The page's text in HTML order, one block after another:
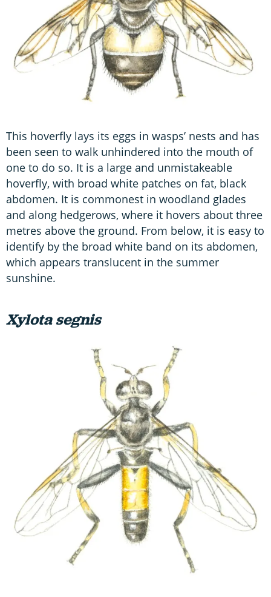
This hoverfly lays its eggs in wasps’ nests and has
been seen to walk unhindered into the mouth of
one to do so. It is a large and unmistakeable
hoverfly, with broad white patches on fat, black
abdomen. It is commonest in woodland glades
and along hedgerows, where it hovers about three
metres above the ground. From below, it is easy to
identify by the broad white band on its abdomen,
which appears translucent in the summer
sunshine.
Xylota segnis